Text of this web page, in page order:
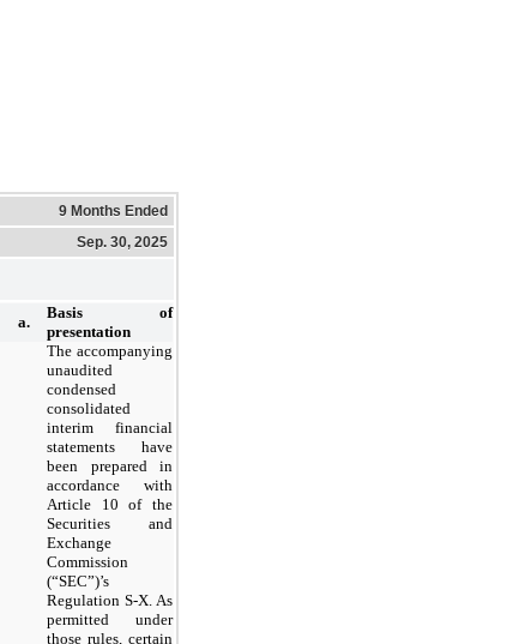
9 Months Ended
Sep. 30, 2025
a.
Basis of
presentation
The accompanying
unaudited
condensed
consolidated
interim financial
statements have
been prepared in
accordance with
Article 10 of the
Securities and
Exchange
Commission
(“SEC”)’s
Regulation S-X. As
permitted under
those rules, certain